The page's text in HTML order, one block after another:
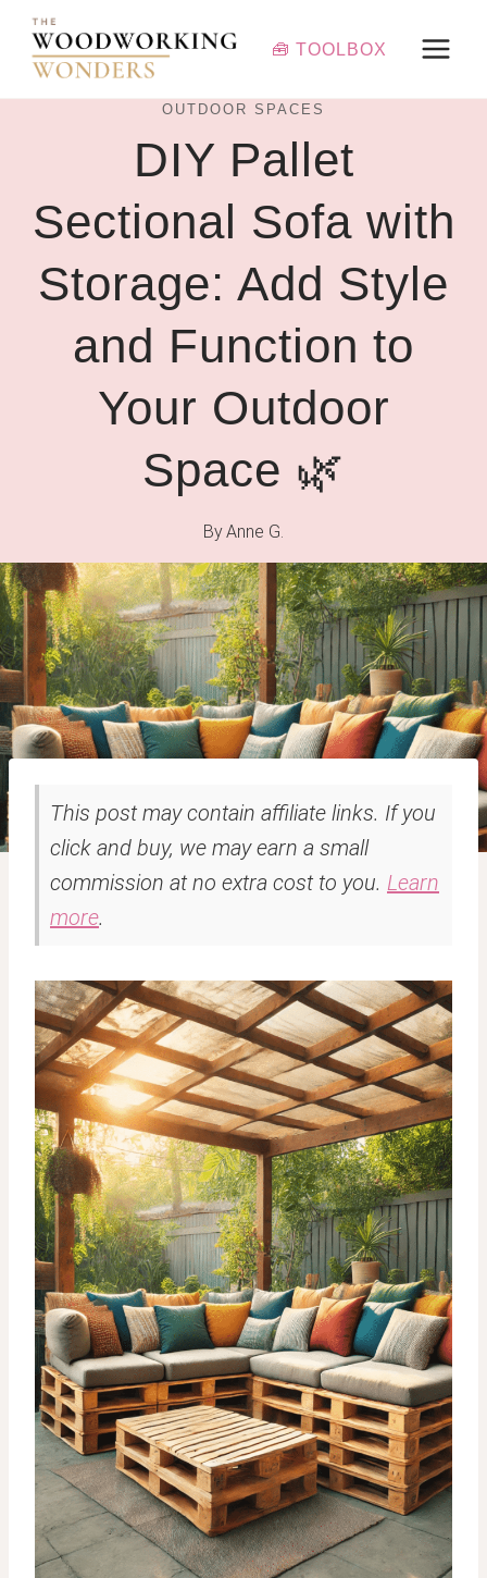
Skip
content
🧰 TOOLBOX
OUTDOOR SPACES
DIY Pallet
Sectional Sofa with
Storage: Add Style
and Function to
Your Outdoor
Space 🌿
ByAnne G.
This post may contain affiliate links. If you
click and buy, we may earn a small
commission at no extra cost to you. Learn
more.